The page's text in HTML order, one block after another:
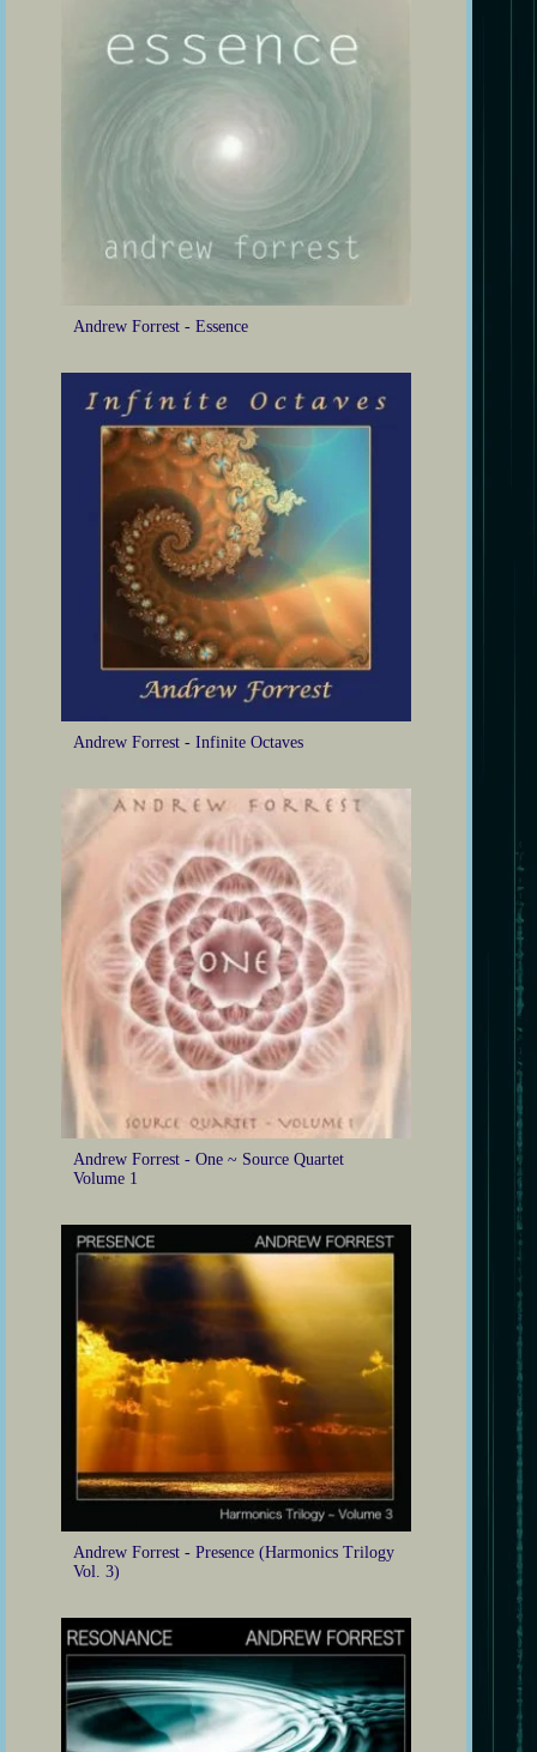
Andrew Forrest - Essence
Andrew Forrest - Infinite Octaves
Andrew Forrest - One ~ Source Quartet
Volume 1
Andrew Forrest - Presence (Harmonics Trilogy
Vol. 3)